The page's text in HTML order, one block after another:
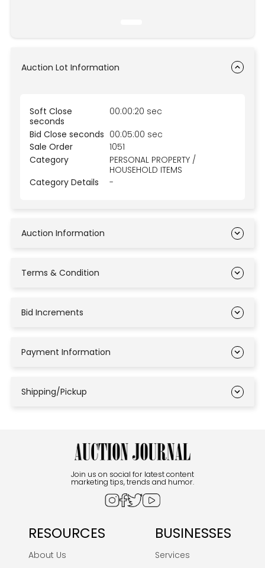
Auction Lot Information
Soft Close
seconds
00:00:20 sec
Bid Close seconds 00:05:00 sec
Sale Order
1051
Category
PERSONAL PROPERTY /
HOUSEHOLD ITEMS
Category Details
-
Auction Information
Terms & Condition
Bid Increments
Payment Information
Shipping/Pickup
Join us on social for latest content
marketing tips, trends and humor.
RESOURCES
About Us
BUSINESSES
Services